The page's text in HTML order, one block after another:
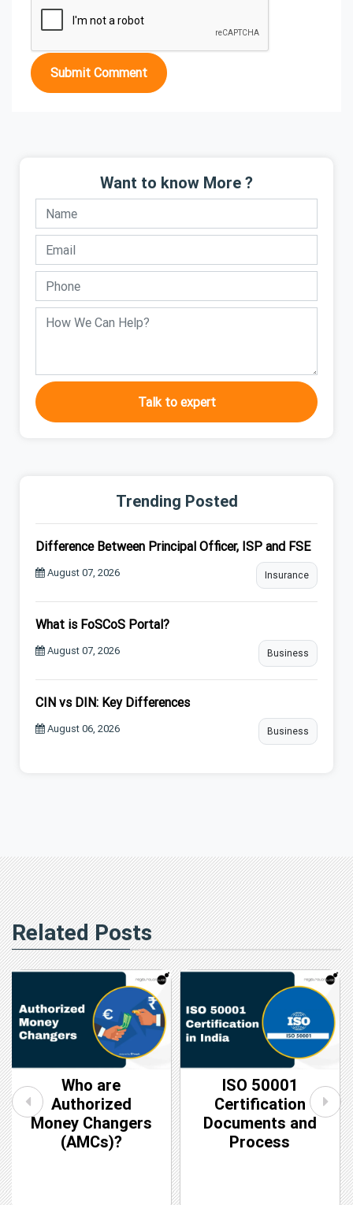
Submit Comment
Want to know More ?
Talk to expert
Trending Posted
Difference Between Principal Officer, ISP and FSE
August 07, 2026 Insurance
What is FoSCoS Portal?
August 07, 2026 Business
CIN vs DIN: Key Differences
August 06, 2026 Business
Related Posts
Who are
Authorized
Money Changers
(AMCs)?
ISO 50001
Certification
Documents and
Process